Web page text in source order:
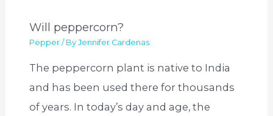
Will peppercorn?
Pepper / ByJennifer Cardenas
The peppercorn plant is native to India
and has been used there for thousands
of years. In today’s day and age, the